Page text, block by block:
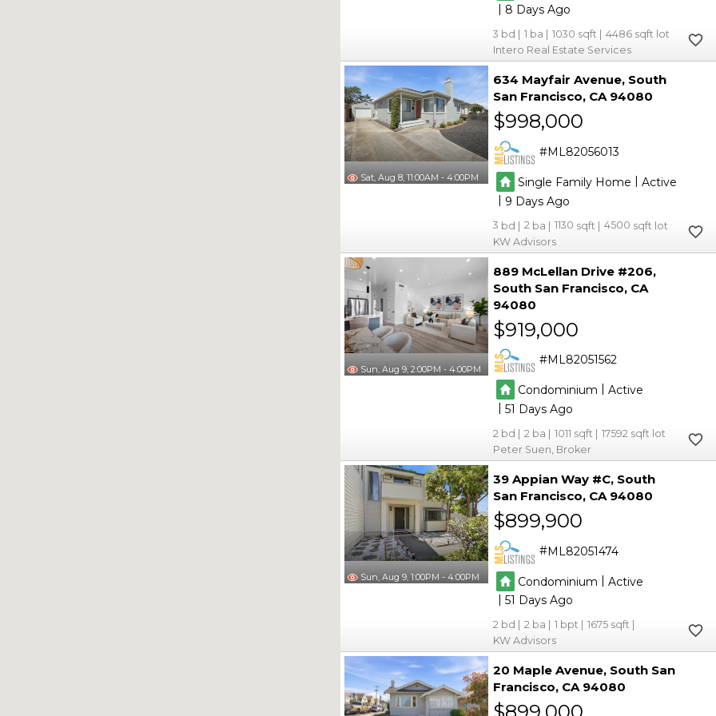
| 8
3 1 1030
4486
Intero Real Estate Services
Sat, Aug 8, 11:00AM - 4:00PM
634 Mayfair Avenue South
San Francisco CA 94080
$998,000
ML82056013
Single Family Home | Active
| 9
3 2 1130
4500
KW Advisors
Sun, Aug 9, 2:00PM - 4:00PM
889 McLellan Drive #206
South San Francisco CA
94080
$919,000
ML82051562
Condominium
Active
|51
2 2 1011
17592
Peter Suen, Broker
Sun, Aug 9, 1:00PM - 4:00PM
39 Appian Way #C South
San Francisco CA 94080
$899,900
ML82051474
Condominium | Active
|51
2 2 1
1675
KW Advisors
20 Maple Avenue South San
Francisco CA 94080